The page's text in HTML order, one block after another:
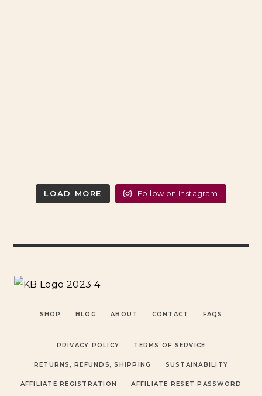
LOAD MORE Follow on Instagram
SHOP BLOG ABOUT CONTACT FAQS
PRIVACY POLICY TERMS OF SERVICE
RETURNS, REFUNDS, SHIPPING SUSTAINABILITY
AFFILIATE REGISTRATION AFFILIATE RESET PASSWORD